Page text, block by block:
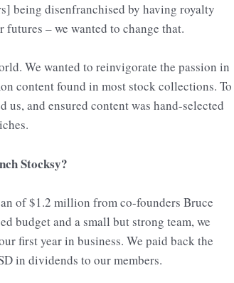
being disenfranchised by having royalty
– we wanted to change that.
We wanted to reinvigorate the passion in
content found in most stock collections. To
and ensured content was hand-selected
Stocksy?
of $1.2 million from co-founders Bruce
budget and a small but strong team, we
first year in business. We paid back the
in dividends to our members.